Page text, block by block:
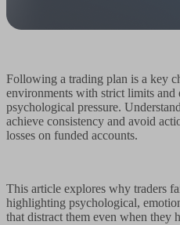
Following a trading plan is a key
environments with strict limits and
psychological pressure.
achieve consistency and avoid
losses on funded accounts.
This article explores why traders
highlighting psychological,
that distract them even when they